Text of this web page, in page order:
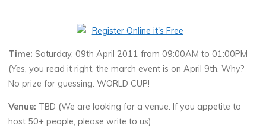
Time: Saturday, 09th April 2011 from 09:00AM to 01:00PM
(Yes, you read it right, the march event is on April 9th. Why?
No prize for guessing. WORLD CUP!
Venue: TBD (We are looking for a venue. If you appetite to
host 50+ people, please write to us)